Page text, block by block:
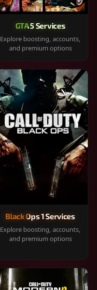
GTA 5 Services
Explore boosting, accounts,
and premium options
Black Ops 1 Services
Explore boosting, accounts,
and premium options